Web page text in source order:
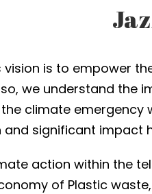
vision is to empower
we understand
climate
significant impact
action within the
of Plastic